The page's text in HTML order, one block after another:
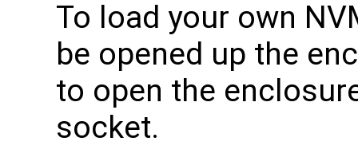
To load your own
be opened up the
to open the
socket.